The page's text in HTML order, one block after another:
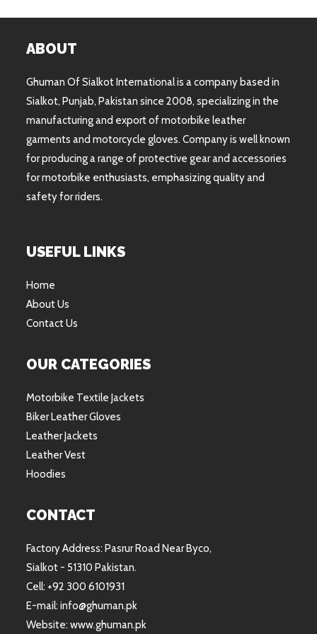
ABOUT
Ghuman Of Sialkot International is a company based in
Sialkot, Punjab, Pakistan since 2008, specializing in the
manufacturing and export of motorbike leather
garments and motorcycle gloves. Company is well known
for producing a range of protective gear and accessories
for motorbike enthusiasts, emphasizing quality and
safety for riders.
USEFUL LINKS
Home
About Us
Contact Us
OUR CATEGORIES
Motorbike Textile Jackets
Biker Leather Gloves
Leather Jackets
Leather Vest
Hoodies
CONTACT
Factory Address: Pasrur Road Near Byco,
Sialkot - 51310 Pakistan.
Cell: +92 300 6101931
E-mail: info@ghuman.pk
Website: www.ghuman.pk